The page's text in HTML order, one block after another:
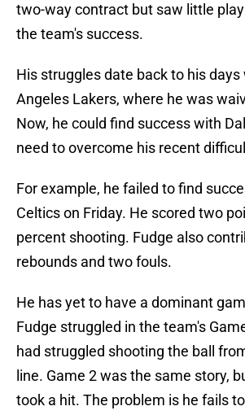
two-way contract but saw little
the team's success.
His struggles date back to his
Angeles Lakers, where he was
Now, he could find success with
need to overcome his recent
For example, he failed to find
Celtics on Friday. He scored two
percent shooting. Fudge also
rebounds and two fouls.
He has yet to have a dominant
Fudge struggled in the team's
had struggled shooting the ball
line. Game 2 was the same story,
took a hit. The problem is he fails